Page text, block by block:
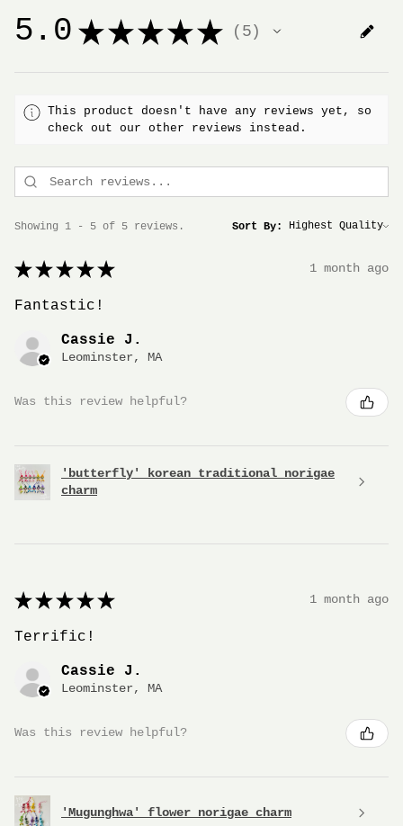
5.0 ★ ★ ★ ★ ★ 5
5
This product doesn't have any reviews yet, so
check out our other reviews instead.
Showing 1 - 5 of 5 reviews. Sort By:
★ ★ ★ ★ ★ 1 month ago
Fantastic!
Cassie J.
Leominster, MA
Was this review helpful?
'butterfly' korean traditional norigae
charm
★ ★ ★ ★ ★ 1 month ago
Terrific!
Cassie J.
Leominster, MA
Was this review helpful?
'Mugunghwa' flower norigae charm